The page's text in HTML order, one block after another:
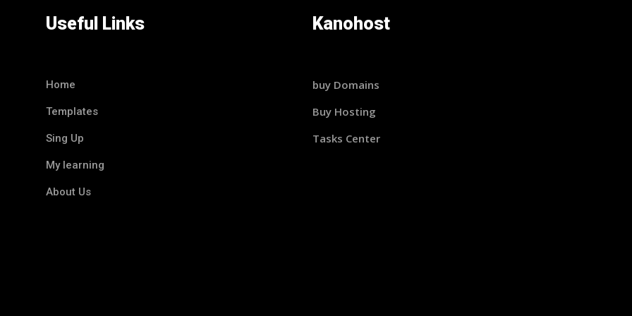
Useful Links
Home
Templates
Sing Up
My learning
About Us
Kanohost
buy Domains
Buy Hosting
Tasks Center